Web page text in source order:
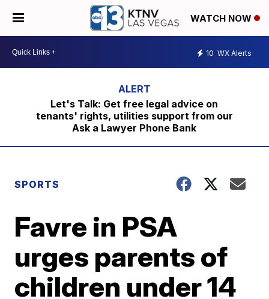
WATCH NOW
10 WX Alerts
Let's Talk: Get free legal advice on
tenants' rights, utilities support from our
Ask a Lawyer Phone Bank
SPORTS
Favre in PSA
urges parents of
children under 14